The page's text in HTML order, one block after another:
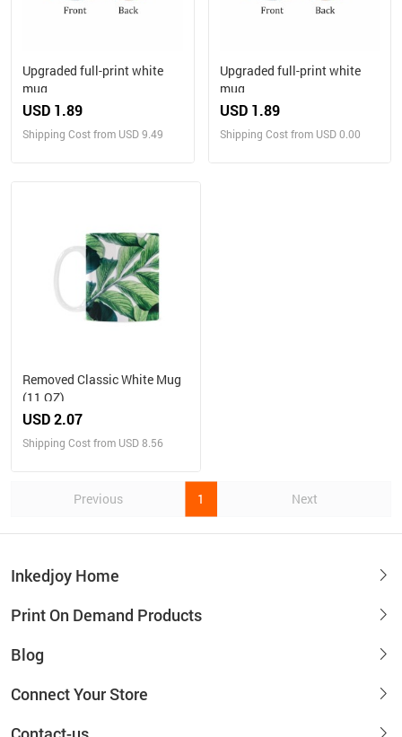
Upgraded full-print white
mug
USD 1.89
Shipping Cost from USD 9.49
Upgraded full-print white
mug
USD 1.89
Shipping Cost from USD 0.00
Removed Classic White Mug
(11 OZ)
USD 2.07
Shipping Cost from USD 8.56
Previous 1 Next
Inkedjoy Home
Print On Demand Products
Blog
Connect Your Store